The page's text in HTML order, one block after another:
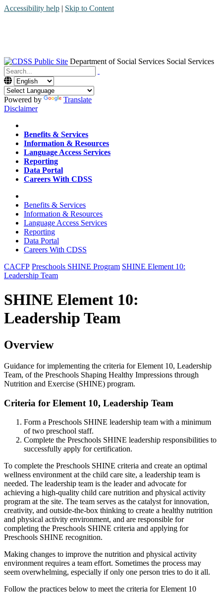
Accessibility help | Skip to Content
Department of Social Services Social Services
Menu
Contact
Search
Powered by
Translate
Disclaimer
Home
Benefits & Services
Information & Resources
Language Access Services
Reporting
Data Portal
Careers With CDSS
Home
Benefits & Services
Information & Resources
Language Access Services
Reporting
Data Portal
Careers With CDSS
CACFP Preschools SHINE Program SHINE Element 10:
Leadership Team
SHINE Element 10:
Leadership Team
Overview
Guidance for implementing the criteria for Element 10, Leadership
Team, of the Preschools Shaping Healthy Impressions through
Nutrition and Exercise (SHINE) program.
Criteria for Element 10, Leadership Team
Form a Preschools SHINE leadership team with a minimum
of two preschool staff.
Complete the Preschools SHINE leadership responsibilities to
successfully apply for certification.
To complete the Preschools SHINE criteria and create an optimal
wellness environment at the child care site, a leadership team is
needed. The leadership team is the leader and advocate for
achieving a high-quality child care nutrition and physical activity
program at the site. The team serves as the catalyst for innovation,
creativity, and outside-the-box thinking to create a healthy nutrition
and physical activity environment, and are responsible for
completing the Preschools SHINE criteria and applying for
Preschools SHINE recognition.
Making changes to improve the nutrition and physical activity
environment requires a team effort. Sometimes the process may
seem overwhelming, especially if only one person tries to do it all.
Follow the practices below to meet the criteria for Element 10